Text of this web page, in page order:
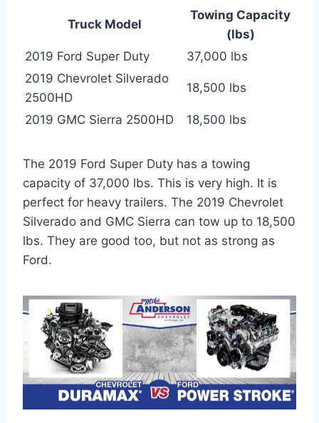
Truck Model
Towing Capacity
(lbs)
2019 Ford Super Duty
37,000 lbs
2019 Chevrolet Silverado
2500HD
18,500 lbs
2019 GMC Sierra 2500HD 18,500 lbs
The 2019 Ford Super Duty has a towing
capacity of 37,000 lbs. This is very high. It is
perfect for heavy trailers. The 2019 Chevrolet
Silverado and GMC Sierra can tow up to 18,500
lbs. They are good too, but not as strong as
Ford.